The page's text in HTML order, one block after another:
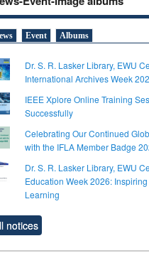
Event Albums
Dr. S. R. Lasker Library, EWU
International Archives Week
IEEE Xplore Online Training
Successfully
Celebrating Our Continued
with the IFLA Member Badge
Dr. S. R. Lasker Library, EWU
Education Week 2026:
Learning
notices